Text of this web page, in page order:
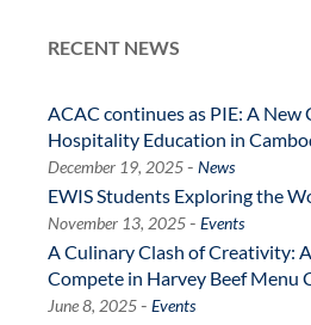
RECENT NEWS
ACAC continues as PIE: A New
Hospitality Education in
December 19, 2025- News
EWIS Students Exploring the
November 13, 2025- Events
A Culinary Clash of Creativity:
Compete in Harvey Beef Menu
June 8, 2025- Events